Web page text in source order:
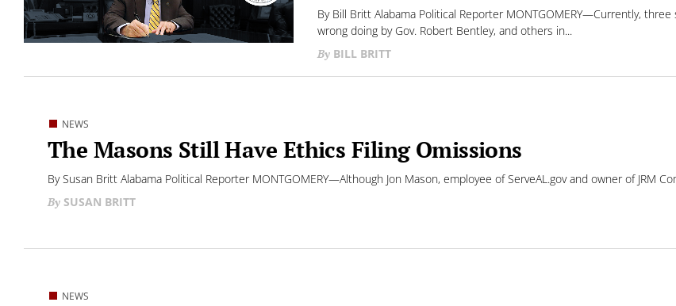
By Bill Britt Alabama Political Reporter MONTGOMERY—Currently,
wrong doing by Gov. Robert Bentley, and others in...
BILL BRITT
NEWS
The Masons Still Have Ethics Filing Omissions
By Susan Britt Alabama Political Reporter MONTGOMERY—Although Jon Mason, employee of ServeAL.gov and owner of JRM
SUSAN BRITT
NEWS